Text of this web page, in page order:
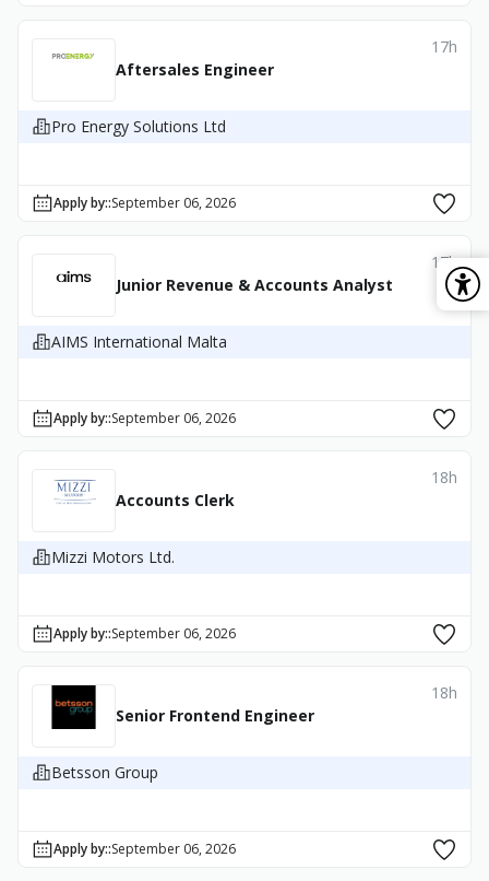
Aftersales Engineer
17h
Pro Energy Solutions Ltd
Apply by::September 06, 2026
Junior Revenue & Accounts Analyst
17h
AIMS International Malta
Apply by::September 06, 2026
Accounts Clerk
18h
Mizzi Motors Ltd.
Apply by::September 06, 2026
Senior Frontend Engineer
18h
Betsson Group
Apply by::September 06, 2026